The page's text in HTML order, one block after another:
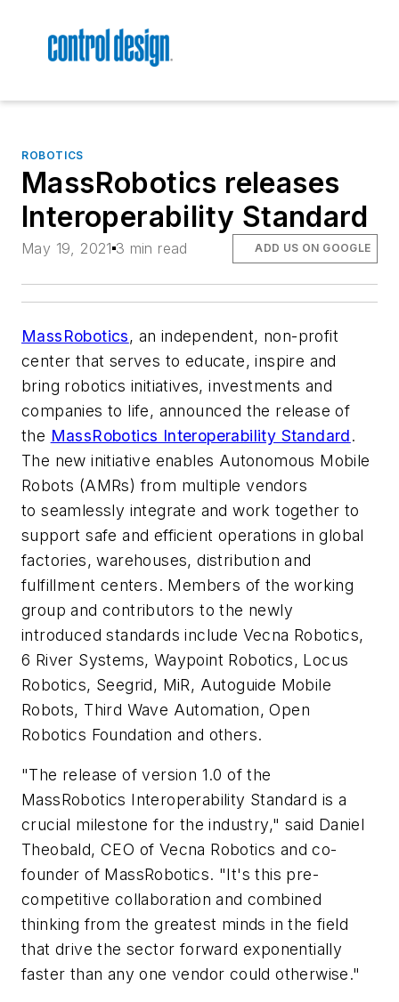
ROBOTICS
MassRobotics releases
Interoperability Standard
May 19, 2021 3 min read ADD US ON GOOGLE
MassRobotics, an independent, non-profit
center that serves to educate, inspire and
bring robotics initiatives, investments and
companies to life, announced the release of
the MassRobotics Interoperability Standard.
The new initiative enables Autonomous Mobile
Robots (AMRs) from multiple vendors
toseamlessly integrate and work together to
support safe and efficient operations in global
factories, warehouses, distribution and
fulfillment centers. Members of the working
group and contributors to the newly
introduced standards include Vecna Robotics,
6 River Systems, Waypoint Robotics, Locus
Robotics, Seegrid, MiR, Autoguide Mobile
Robots, Third Wave Automation, Open
Robotics Foundation and others.
"The release of version 1.0 of the
MassRobotics Interoperability Standard is a
crucial milestone for the industry," said Daniel
Theobald, CEO of Vecna Robotics and co-
founder of MassRobotics. "It's this pre-
competitive collaboration and combined
thinking from the greatest minds in the field
that drive the sector forward exponentially
faster than any one vendor could otherwise."